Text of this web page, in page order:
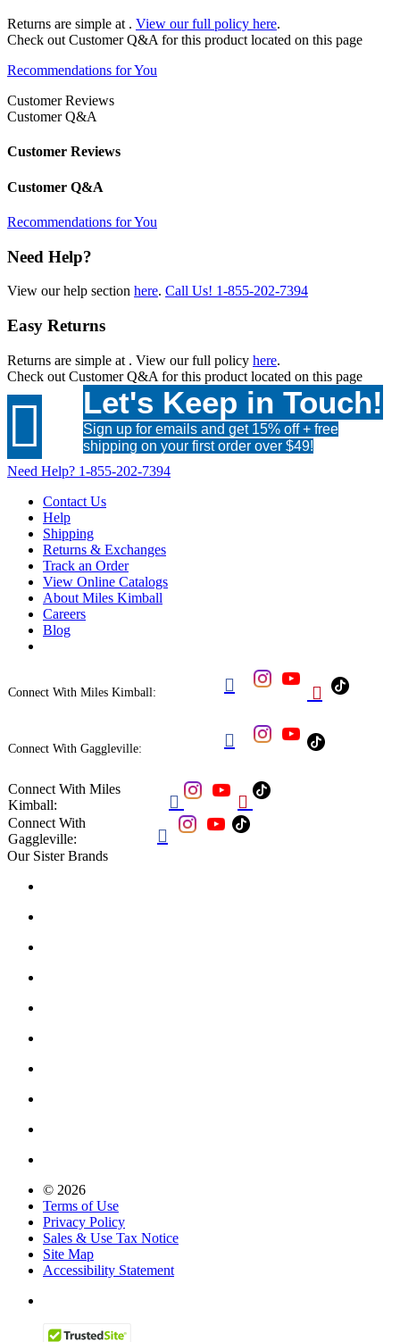
Returns are simple at . View our full policy here.
Check out Customer Q&A for this product located on this page
Recommendations for You
Customer Reviews
Customer Q&A
Customer Reviews
Customer Q&A
Recommendations for You
Need Help?
View our help section here. Call Us! 1-855-202-7394
Easy Returns
Returns are simple at . View our full policy here.
Check out Customer Q&A for this product located on this page
 Let's Keep in Touch!
Sign up for emails and get 15% off + free
shipping on your first order over $49!
Need Help? 1-855-202-7394
Contact Us
Help
Shipping
Returns & Exchanges
Track an Order
View Online Catalogs
About Miles Kimball
Careers
Blog
Connect With Miles Kimball:  
Connect With Gaggleville: 
Connect With Miles
Kimball:
 
Connect With
Gaggleville:

Our Sister Brands
© 2026
Terms of Use
Privacy Policy
Sales & Use Tax Notice
Site Map
Accessibility Statement